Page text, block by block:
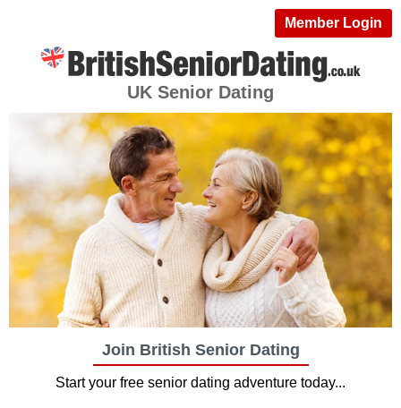
Member Login
UK Senior Dating
Join British Senior Dating
Start your free senior dating adventure today...